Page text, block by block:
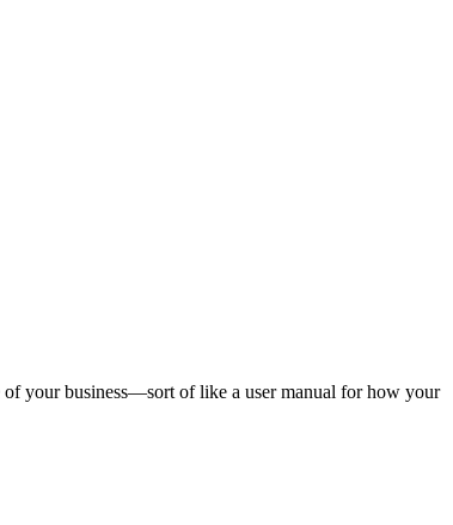
your business—sort of like a user manual for how your